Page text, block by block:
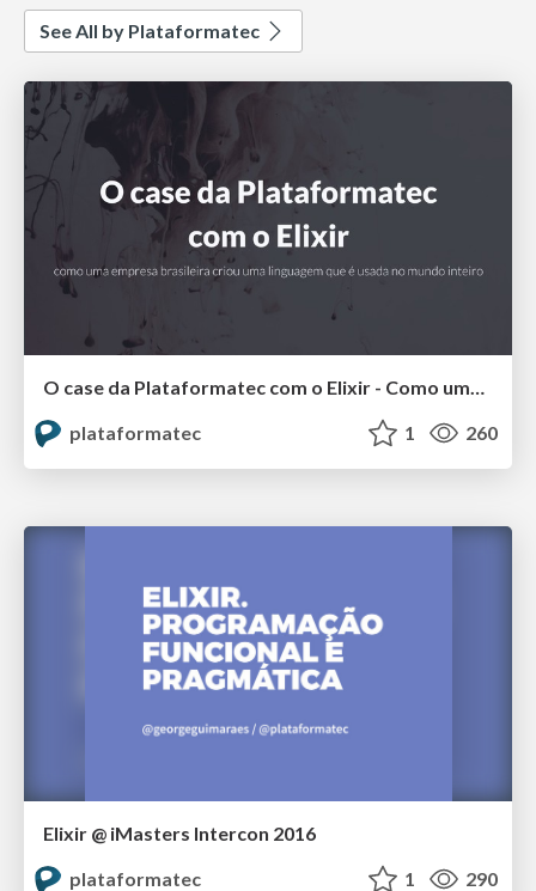
See All by Plataformatec
O case da Plataformatec com o Elixir - Como uma empresa brasileira criou uma linguagem que é usada no mundo inteiro @ QCon SP 2018
plataformatec
1 260
Elixir @ iMasters Intercon 2016
plataformatec
1 290